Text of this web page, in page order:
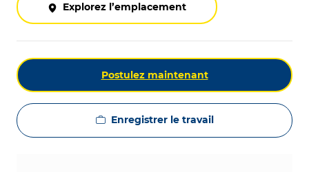
Explorez l’emplacement
Postulez maintenant
Enregistrer le travail